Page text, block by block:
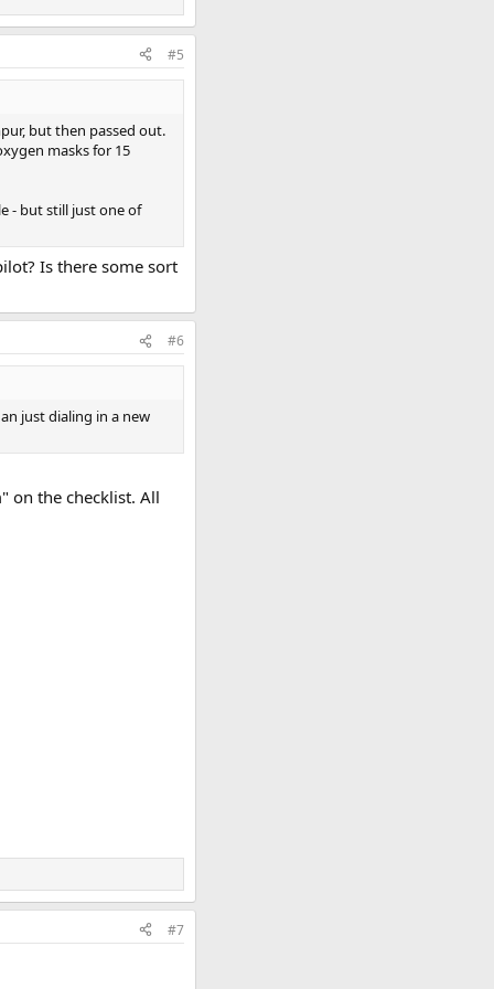
#5
but then passed out.
masks for 15
- but still just one of
Is there some sort
#6
just dialing in a new
on the checklist. All
#7